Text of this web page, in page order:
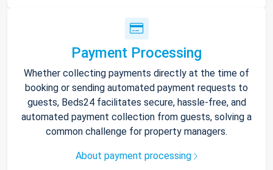
Payment Processing
Whether collecting payments directly at the time of
booking or sending automated payment requests to
guests, Beds24 facilitates secure, hassle-free, and
automated payment collection from guests, solving a
common challenge for property managers.
About payment processing